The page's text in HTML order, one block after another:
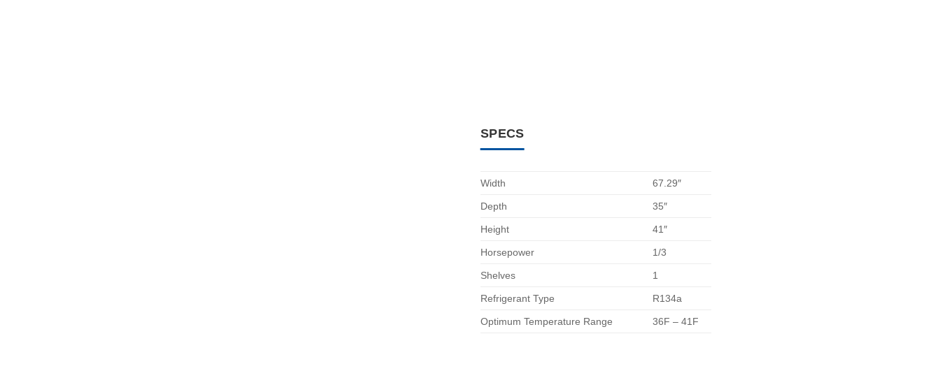
SPECS
Width 67.29″
Depth 35″
Height 41″
Horsepower 1/3
Shelves 1
Refrigerant Type R134a
Optimum Temperature Range 36F – 41F